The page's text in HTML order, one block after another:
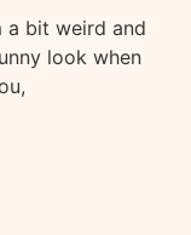
a bit weird and
look when